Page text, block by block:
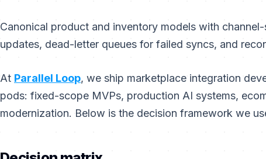
Canonical product and inventory models with
updates, dead-letter queues for failed syncs, and
At Parallel Loop, we ship marketplace integration
pods: fixed-scope MVPs, production AI systems,
modernization. Below is the decision framework we